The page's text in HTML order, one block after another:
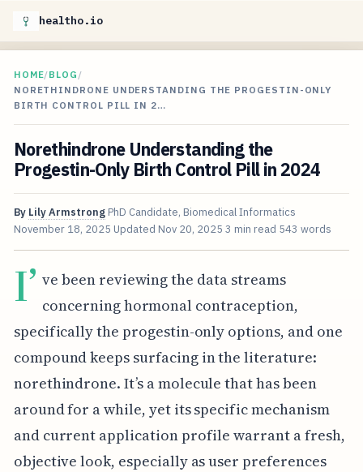
healtho.io
HOME/BLOG /
NORETHINDRONE UNDERSTANDING THE PROGESTIN-ONLY
BIRTH CONTROL PILL IN 2…
Norethindrone Understanding the
Progestin-Only Birth Control Pill in 2024
By Lily Armstrong PhD Candidate, Biomedical Informatics
November 18, 2025 Updated Nov 20, 2025 3 min read 543 words
I’ ve been reviewing the data streams
concerning hormonal contraception,
specifically the progestin-only options, and one
compound keeps surfacing in the literature:
norethindrone. It’s a molecule that has been
around for a while, yet its specific mechanism
and current application profile warrant a fresh,
objective look, especially as user preferences